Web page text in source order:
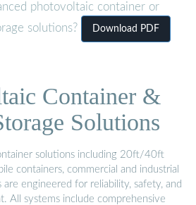
photovoltaic container or
solutions?
Download PDF
Container &
Solutions
solutions including 20ft/40ft
containers, commercial and industrial
engineered for reliability, safety, and
All systems include comprehensive